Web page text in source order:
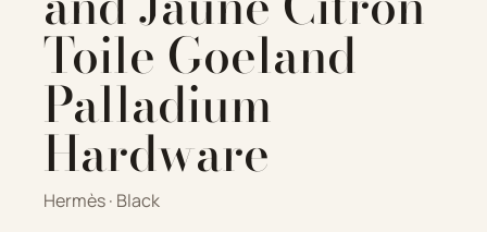
Toile Goeland
Palladium
Hardware
Hermès · Black